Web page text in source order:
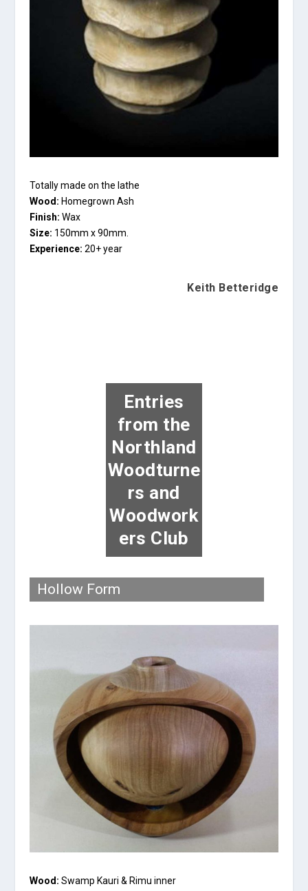
Totally made on the lathe
Wood: Homegrown Ash
Finish: Wax
Size: 150mm x 90mm.
Experience: 20+ year
Keith Betteridge
Entries
from the
Northland
Woodturne
rs and
Woodwork
ers Club
Hollow Form
Wood: Swamp Kauri & Rimu inner